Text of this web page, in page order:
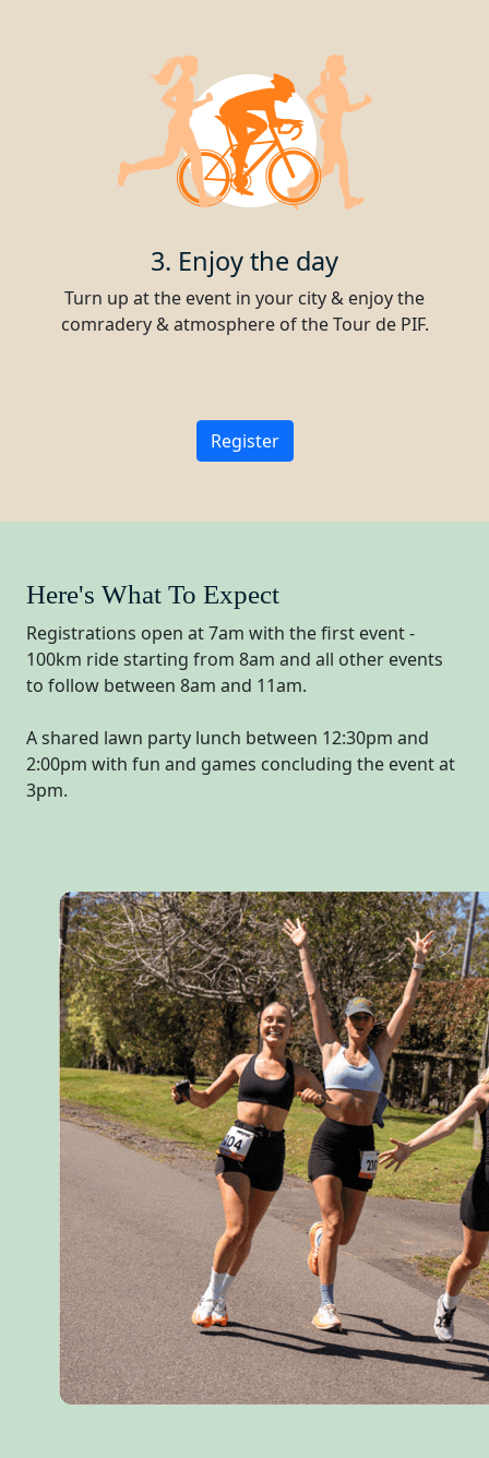
3. Enjoy the day
Turn up at the event in your city & enjoy the
comradery & atmosphere of the Tour de PIF.
Register
Here's What To Expect
Registrations open at 7am with the first event -
100km ride starting from 8am and all other events
to follow between 8am and 11am.
A shared lawn party lunch between 12:30pm and
2:00pm with fun and games concluding the event at
3pm.